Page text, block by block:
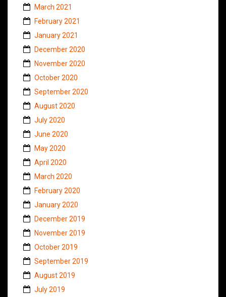
March 2021
February 2021
January 2021
December 2020
November 2020
October 2020
September 2020
August 2020
July 2020
June 2020
May 2020
April 2020
March 2020
February 2020
January 2020
December 2019
November 2019
October 2019
September 2019
August 2019
July 2019